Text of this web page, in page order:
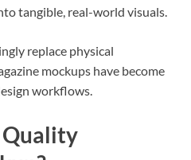
tangible, real-world visuals.
replace physical
mockups have become
workflows.
Quality